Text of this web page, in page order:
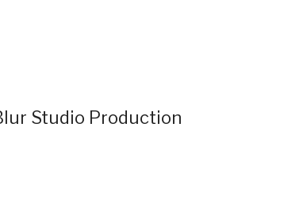
Studio Production